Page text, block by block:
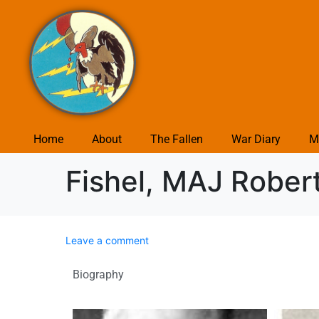
Home About The Fallen War Diary
Fishel, MAJ
Leave a comment
Biography